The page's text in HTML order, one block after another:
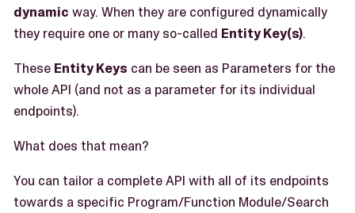
dynamic way. When they are configured dynamically
they require one or many so-called Entity Key(s).
These Entity Keys can be seen as Parameters for the
whole API (and not as a parameter for its individual
endpoints).
What does that mean?
You can tailor a complete API with all of its endpoints
towards a specific Program/Function Module/Search